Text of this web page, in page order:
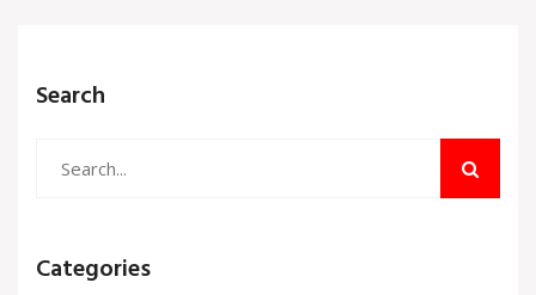
Search
Categories